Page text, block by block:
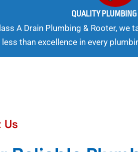
QUALITY
A Drain Plumbing & Rooter, we
less than excellence in every